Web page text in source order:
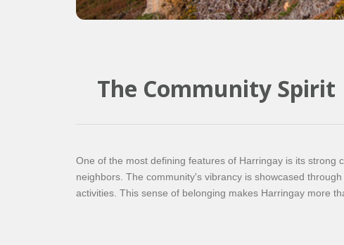
The Community Spirit
One of the most defining features of Harringay is its
neighbors. The community's vibrancy is showcased
activities. This sense of belonging makes Harringay more